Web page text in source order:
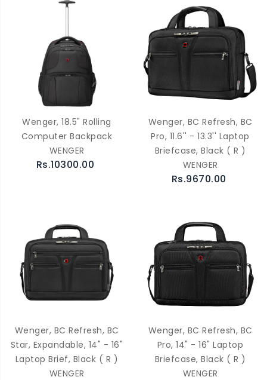
Wenger, 18.5" Rolling
Computer Backpack
WENGER
Rs.10300.00
Wenger, BC Refresh, BC
Pro, 11.6'' - 13.3'' Laptop
Briefcase, Black ( R )
WENGER
Rs.9670.00
Wenger, BC Refresh, BC
Star, Expandable, 14" - 16"
Laptop Brief, Black ( R )
WENGER
Wenger, BC Refresh, BC
Pro, 14" - 16" Laptop
Briefcase, Black ( R )
WENGER